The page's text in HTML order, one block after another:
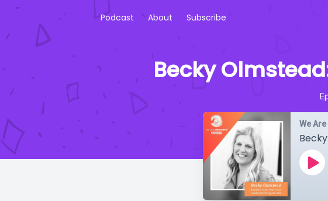
Podcast About Subscribe
Becky
We